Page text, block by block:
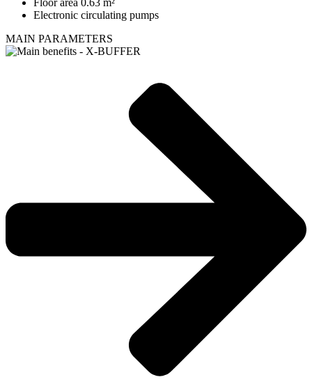
Floor area 0.63 m²
Electronic circulating pumps
MAIN PARAMETERS